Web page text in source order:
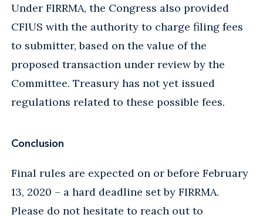
Under FIRRMA, the Congress also provided
CFIUS with the authority to charge filing fees
to submitter, based on the value of the
proposed transaction under review by the
Committee. Treasury has not yet issued
regulations related to these possible fees.
Conclusion
Final rules are expected on or before February
13, 2020 – a hard deadline set by FIRRMA.
Please do not hesitate to reach out to